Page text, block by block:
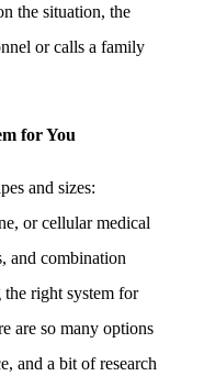
the situation, the
or calls a family
for You
and sizes:
or cellular medical
and combination
the right system for
are so many options
and a bit of research